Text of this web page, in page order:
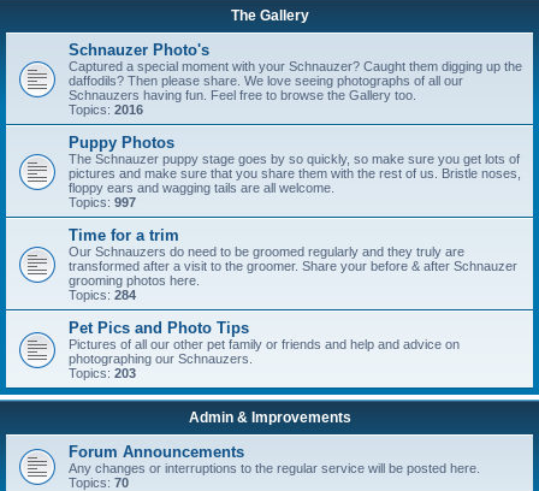
The Gallery
Schnauzer Photo's
Captured a special moment with your Schnauzer? Caught them digging up the
daffodils? Then please share. We love seeing photographs of all our
Schnauzers having fun. Feel free to browse the Gallery too.
Topics: 2016
Puppy Photos
The Schnauzer puppy stage goes by so quickly, so make sure you get lots of
pictures and make sure that you share them with the rest of us. Bristle noses,
floppy ears and wagging tails are all welcome.
Topics: 997
Time for a trim
Our Schnauzers do need to be groomed regularly and they truly are
transformed after a visit to the groomer. Share your before & after Schnauzer
grooming photos here.
Topics: 284
Pet Pics and Photo Tips
Pictures of all our other pet family or friends and help and advice on
photographing our Schnauzers.
Topics: 203
Admin & Improvements
Forum Announcements
Any changes or interruptions to the regular service will be posted here.
Topics: 70